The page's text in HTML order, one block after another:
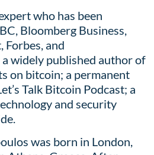
who has been
Bloomberg Business,
Forbes, and
widely published author of
on bitcoin; a permanent
Talk Bitcoin Podcast; a
and security
was born in London,